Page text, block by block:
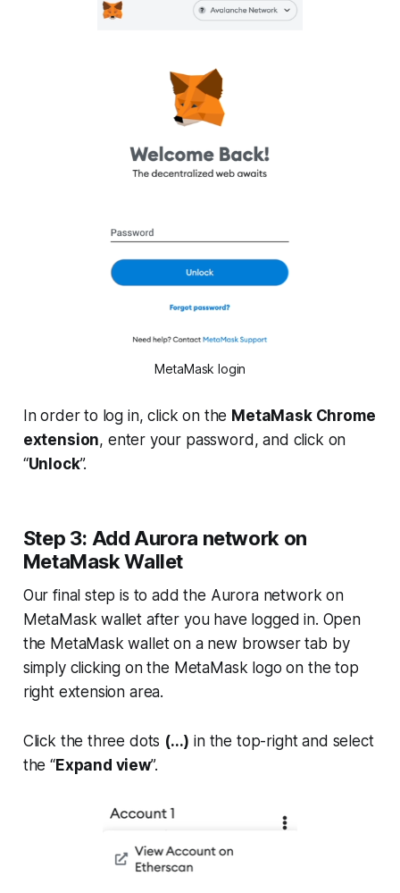
MetaMask login
In order to log in, click on the MetaMask Chrome
extension, enter your password, and click on
“Unlock”.
Step 3: Add Aurora network on
MetaMask Wallet
Our final step is to add the Aurora network on
MetaMask wallet after you have logged in. Open
the MetaMask wallet on a new browser tab by
simply clicking on the MetaMask logo on the top
right extension area.
Click the three dots (...) in the top-right and select
the “Expand view”.